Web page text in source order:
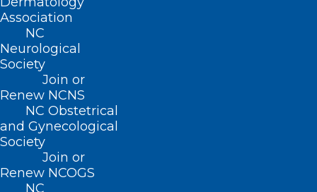
Association
NC
Neurological
Society
Join or
Renew NCNS
NC Obstetrical
and Gynecological
Society
Join or
Renew NCOGS
NC
222 N. Person Street
Suite 101
Raleigh, NC 27601
CONTACT US
(919) 833-3836
(800) 722-1350
(919) 833-2023 (fax)
ncms@ncmedsoc.org